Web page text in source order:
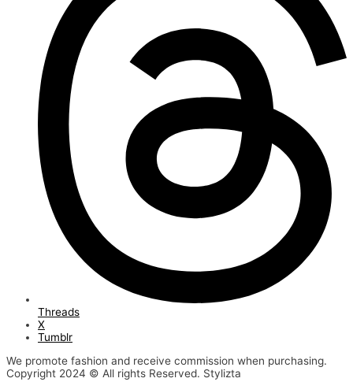
Threads
X
Tumblr
We promote fashion and receive commission when purchasing.
Copyright 2024 © All rights Reserved. Stylizta